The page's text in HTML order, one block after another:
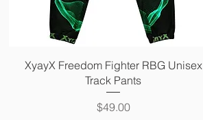
Quick View
XyayX Freedom Fighter RBG Unisex
Track Pants
Price
$49.00